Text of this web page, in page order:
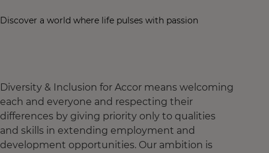
Discover a world where life pulses with passion
Diversity & Inclusion for Accor means welcoming
each and everyone and respecting their
differences by giving priority only to qualities
and skills in extending employment and
development opportunities. Our ambition is